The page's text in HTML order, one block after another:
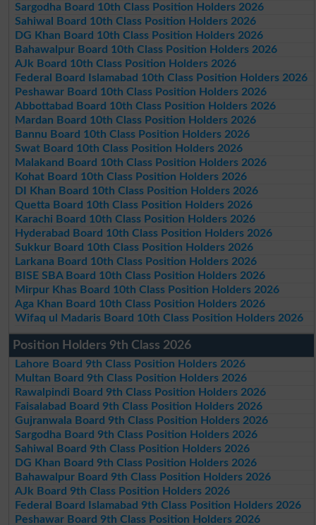
Sargodha Board 10th Class Position Holders 2026
Sahiwal Board 10th Class Position Holders 2026
DG Khan Board 10th Class Position Holders 2026
Bahawalpur Board 10th Class Position Holders 2026
AJk Board 10th Class Position Holders 2026
Federal Board Islamabad 10th Class Position Holders 2026
Peshawar Board 10th Class Position Holders 2026
Abbottabad Board 10th Class Position Holders 2026
Mardan Board 10th Class Position Holders 2026
Bannu Board 10th Class Position Holders 2026
Swat Board 10th Class Position Holders 2026
Malakand Board 10th Class Position Holders 2026
Kohat Board 10th Class Position Holders 2026
DI Khan Board 10th Class Position Holders 2026
Quetta Board 10th Class Position Holders 2026
Karachi Board 10th Class Position Holders 2026
Hyderabad Board 10th Class Position Holders 2026
Sukkur Board 10th Class Position Holders 2026
Larkana Board 10th Class Position Holders 2026
BISE SBA Board 10th Class Position Holders 2026
Mirpur Khas Board 10th Class Position Holders 2026
Aga Khan Board 10th Class Position Holders 2026
Wifaq ul Madaris Board 10th Class Position Holders 2026
Position Holders 9th Class 2026
Lahore Board 9th Class Position Holders 2026
Multan Board 9th Class Position Holders 2026
Rawalpindi Board 9th Class Position Holders 2026
Faisalabad Board 9th Class Position Holders 2026
Gujranwala Board 9th Class Position Holders 2026
Sargodha Board 9th Class Position Holders 2026
Sahiwal Board 9th Class Position Holders 2026
DG Khan Board 9th Class Position Holders 2026
Bahawalpur Board 9th Class Position Holders 2026
AJk Board 9th Class Position Holders 2026
Federal Board Islamabad 9th Class Position Holders 2026
Peshawar Board 9th Class Position Holders 2026